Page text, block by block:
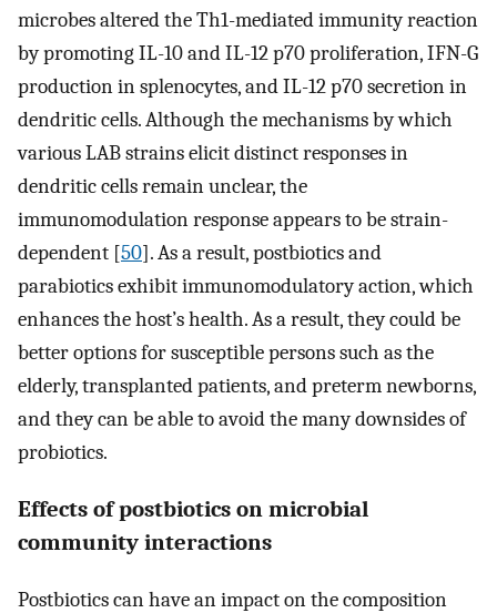
microbes altered the Th1-mediated immunity reaction
by promoting IL-10 and IL-12 p70 proliferation, IFN-G
production in splenocytes, and IL-12 p70 secretion in
dendritic cells. Although the mechanisms by which
various LAB strains elicit distinct responses in
dendritic cells remain unclear, the
immunomodulation response appears to be strain-
dependent [50]. As a result, postbiotics and
parabiotics exhibit immunomodulatory action, which
enhances the host’s health. As a result, they could be
better options for susceptible persons such as the
elderly, transplanted patients, and preterm newborns,
and they can be able to avoid the many downsides of
probiotics.
Effects of postbiotics on microbial
community interactions
Postbiotics can have an impact on the composition